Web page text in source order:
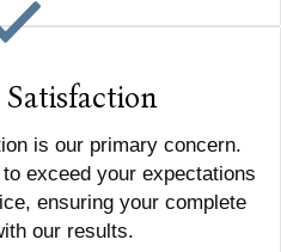
is our primary concern.
exceed your expectations
ensuring your complete
our results.